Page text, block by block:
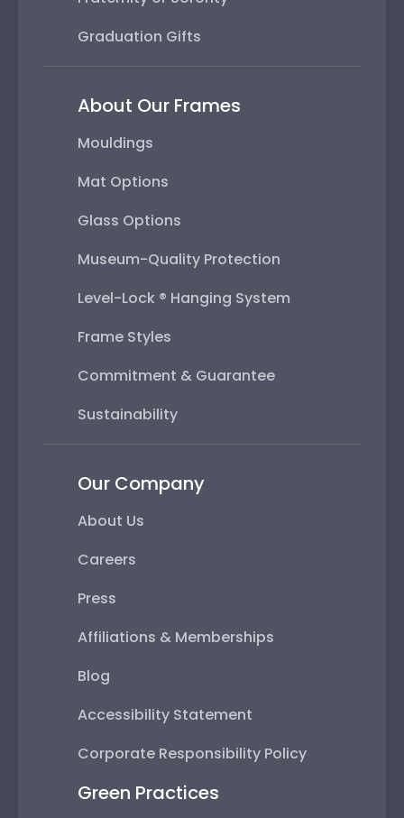
Graduation Gifts
About Our Frames
Mouldings
Mat Options
Glass Options
Museum-Quality Protection
Level-Lock ® Hanging System
Frame Styles
Commitment & Guarantee
Sustainability
Our Company
About Us
Careers
Press
Affiliations & Memberships
Blog
Accessibility Statement
Corporate Responsibility Policy
Green Practices